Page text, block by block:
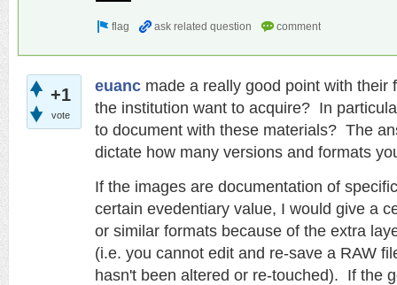
+1
vote
euanc made a really good point with
the institution want to acquire? In
to document with these materials? The
dictate how many versions and formats
If the images are documentation of
certain evedentiary value, I would give a
or similar formats because of the extra
(i.e. you cannot edit and re-save a RAW
hasn't been altered or re-touched). If the